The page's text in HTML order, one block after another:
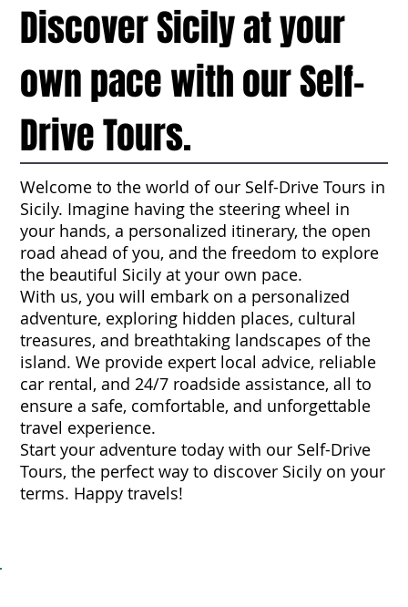
Discover Sicily at your
own pace with our Self-
Drive Tours.
Welcome to the world of our Self-Drive Tours in
Sicily. Imagine having the steering wheel in
your hands, a personalized itinerary, the open
road ahead of you, and the freedom to explore
the beautiful Sicily at your own pace.
With us, you will embark on a personalized
adventure, exploring hidden places, cultural
treasures, and breathtaking landscapes of the
island. We provide expert local advice, reliable
car rental, and 24/7 roadside assistance, all to
ensure a safe, comfortable, and unforgettable
travel experience.
Start your adventure today with our Self-Drive
Tours, the perfect way to discover Sicily on your
terms. Happy travels!